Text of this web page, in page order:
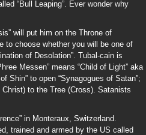
“Bull Leaping”. Ever wonder why
will put him on the Throne of
to choose whether you will be one of
of Desolation”. Tubal-cain is
Messen” means “Child of Light” aka
Shin” to open “Synagogues of Satan”;
to the Tree (Cross). Satanists
in Monteraux, Switzerland.
trained and armed by the US called